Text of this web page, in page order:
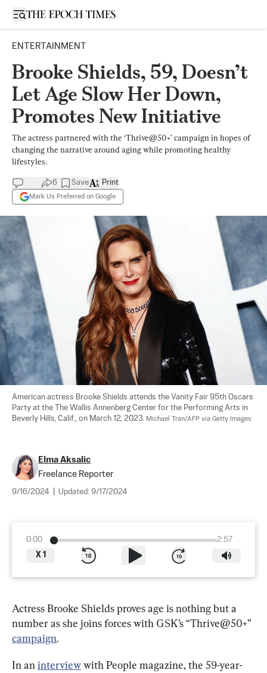
Open sidebar
ENTERTAINMENT
Brooke Shields, 59, Doesn’t
Let Age Slow Her Down,
Promotes New Initiative
The actress partnered with the ‘Thrive@50+’ campaign in hopes of
changing the narrative around aging while promoting healthy
lifestyles.
6 Save
Mark Us Preferred on Google
Print
American actress Brooke Shields attends the Vanity Fair 95th Oscars
Party at the The Wallis Annenberg Center for the Performing Arts in
Beverly Hills, Calif., on March 12, 2023. Michael Tran/AFP via Getty Images
Elma Aksalic
Freelance Reporter
9/16/2024 Updated: 9/17/2024
0:00
2:57
X 1
Actress Brooke Shields proves age is nothing but a
number as she joins forces with GSK’s “Thrive@50+”
campaign.
In an interview with People magazine, the 59-year-